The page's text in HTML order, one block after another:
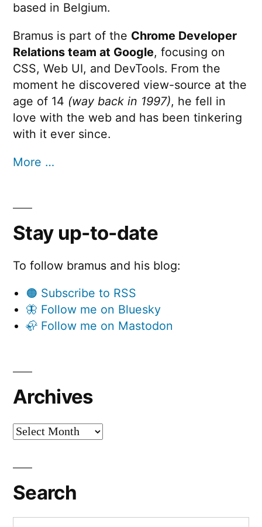
based in Belgium.
Bramus is part of the Chrome Developer
Relations team at Google, focusing on
CSS, Web UI, and DevTools. From the
moment he discovered view-source at the
age of 14 (way back in 1997), he fell in
love with the web and has been tinkering
with it ever since.
More …
Stay up-to-date
To follow bramus and his blog:
🟠 Subscribe to RSS
🦋 Follow me on Bluesky
🦣 Follow me on Mastodon
Archives
Archives
Search